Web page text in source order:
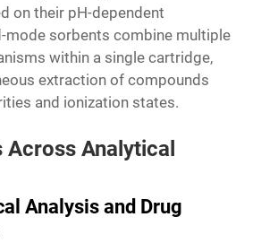
on their pH-dependent
mode sorbents combine multiple
within a single cartridge,
extraction of compounds
and ionization states.
Analytical
Analysis and Drug